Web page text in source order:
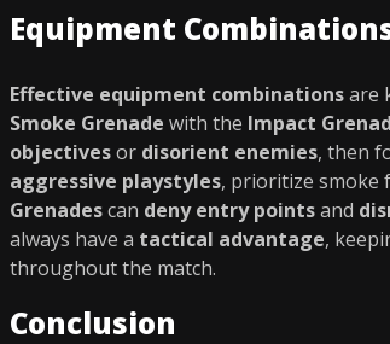
Equipment
Effective equipment combinationsare
Smoke Grenade with the Impact
objectivesor disorient enemies, then
aggressive playstyles, prioritize smoke
Grenadescan deny entry pointsand
always have a tactical advantage,
throughout the match.
Conclusion